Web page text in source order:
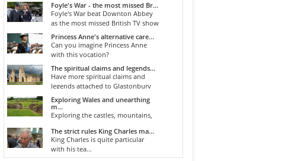
Foyle's War - the most missed Br...
Foyle's War beat Downton Abbey
as the most missed British TV show
o...
Princess Anne's alternative care...
Can you imagine Princess Anne
with this vocation?
The spiritual claims and legends...
Have more spiritual claims and
legends attached to Glastonbury
than...
Exploring Wales and unearthing
m...
Exploring the castles, mountains,
The strict rules King Charles ma...
King Charles is quite particular
with his tea...